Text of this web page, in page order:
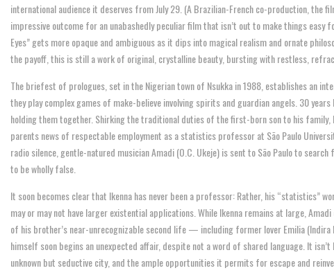
international audience it deserves from July 29. (A Brazilian-French co-production, the
impressive outcome for an unabashedly peculiar film that isn’t out to make things easy
Eyes” gets more opaque and ambiguous as it dips into magical realism and ornate
the payoff, this is still a work of original, crystalline beauty, bursting with restless,
The briefest of prologues, set in the Nigerian town of Nsukka in 1988, establishes an
they play complex games of make-believe involving spirits and guardian angels. 30
holding them together. Shirking the traditional duties of the first-born son to his family,
parents news of respectable employment as a statistics professor at São Paulo
radio silence, gentle-natured musician Amadi (O.C. Ukeje) is sent to São Paulo to
to be wholly false.
It soon becomes clear that Ikenna has never been a professor: Rather, his “statistics”
may or may not have larger existential applications. While Ikenna remains at large,
of his brother’s near-unrecognizable second life — including former lover Emilia (Indira
himself soon begins an unexpected affair, despite not a word of shared language. It
unknown but seductive city, and the ample opportunities it permits for escape and